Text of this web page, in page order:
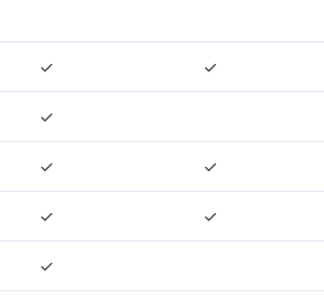
✓ ✓
✓
✓ ✓
✓ ✓
✓